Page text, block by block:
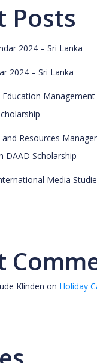
Posts
2024 – Sri Lanka
2024 – Sri Lanka
and Resources
DAAD Scholarship
Media
Klinden on Holiday